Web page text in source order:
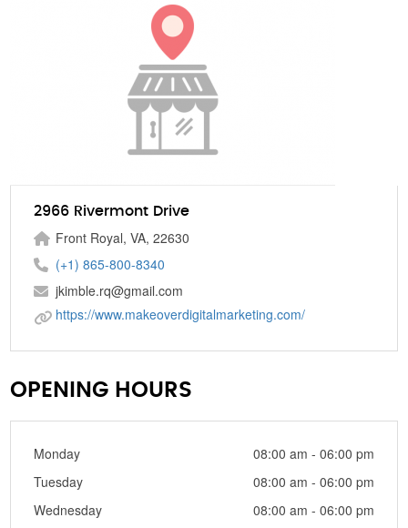
2966 Rivermont Drive
Front Royal, VA, 22630
(+1) 865-800-8340
jkimble.rq@gmail.com
https://www.makeoverdigitalmarketing.com/
OPENING HOURS
Monday
08:00 am - 06:00 pm
Tuesday
08:00 am - 06:00 pm
Wednesday
08:00 am - 06:00 pm